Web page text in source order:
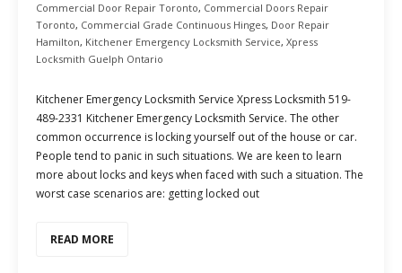
Commercial Door Repair Toronto, Commercial Doors Repair
Toronto, Commercial Grade Continuous Hinges, Door Repair
Hamilton, Kitchener Emergency Locksmith Service, Xpress
Locksmith Guelph Ontario
Kitchener Emergency Locksmith Service Xpress Locksmith 519-
489-2331 Kitchener Emergency Locksmith Service. The other
common occurrence is locking yourself out of the house or car.
People tend to panic in such situations. We are keen to learn
more about locks and keys when faced with such a situation. The
worst case scenarios are: getting locked out
READ MORE